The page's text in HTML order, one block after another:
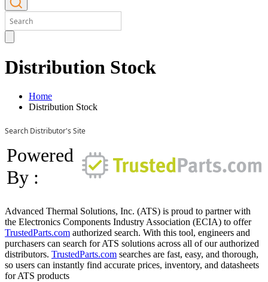
Distribution Stock
Home
Distribution Stock
Search Distributor's Site
Powered
By :
Advanced Thermal Solutions, Inc. (ATS) is proud to partner with
the Electronics Components Industry Association (ECIA) to offer
TrustedParts.com authorized search. With this tool, engineers and
purchasers can search for ATS solutions across all of our authorized
distributors. TrustedParts.com searches are fast, easy, and thorough,
so users can instantly find accurate prices, inventory, and datasheets
for ATS products